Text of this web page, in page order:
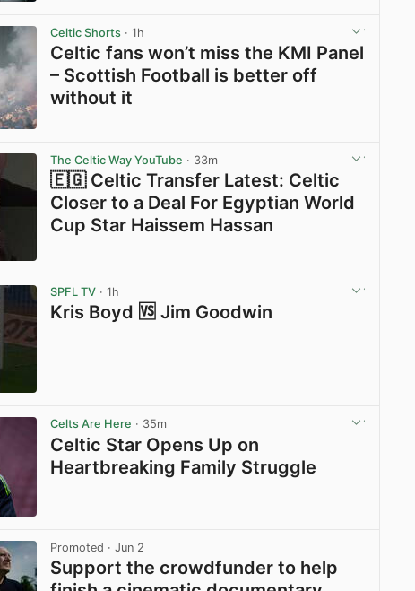
Celtic Shorts · 1h
Celtic fans won’t miss the KMI Panel
– Scottish Football is better off
without it
The Celtic Way YouTube · 33m
🇪🇬 Celtic Transfer Latest: Celtic
Closer to a Deal For Egyptian World
Cup Star Haissem Hassan
SPFL TV · 1h
Kris Boyd 🆚 Jim Goodwin
Celts Are Here · 35m
Celtic Star Opens Up on
Heartbreaking Family Struggle
Promoted · Jun 2
Support the crowdfunder to help